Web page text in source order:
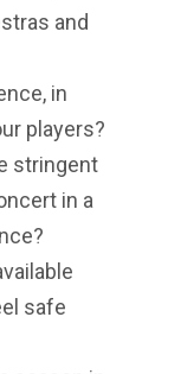
and
in
players?
stringent
in a
safe